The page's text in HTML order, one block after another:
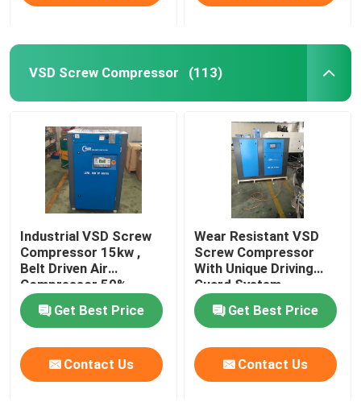
VSD Screw Compressor (113)
Industrial VSD Screw
Compressor 15kw ,
Belt Driven Air
Compressor 50%
Energy Saving
Get Best Price
Contact Us
Wear Resistant VSD
Screw Compressor
With Unique Driving
Guard System
Get Best Price
Contact Us